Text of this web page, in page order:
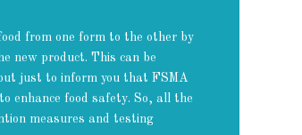
from one form to the other by
new product. This can be
just to inform you that FSMA
enhance food safety. So, all the
measures and testing